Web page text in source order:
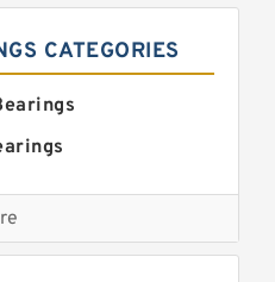
CATEGORIES